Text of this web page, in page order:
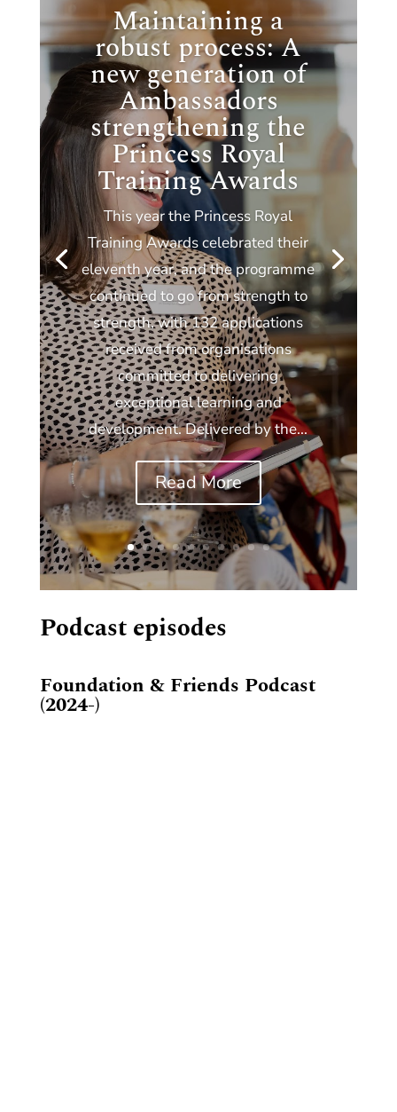
Maintaining a
robust process: A
new generation of
Ambassadors
strengthening the
Princess Royal
Training Awards
This year the Princess Royal
Training Awards celebrated their
eleventh year, and the programme
continued to go from strength to
strength, with 132 applications
received from organisations
committed to delivering
exceptional learning and
development. Delivered by the...
Read More
Podcast episodes
Foundation & Friends Podcast
(2024-)